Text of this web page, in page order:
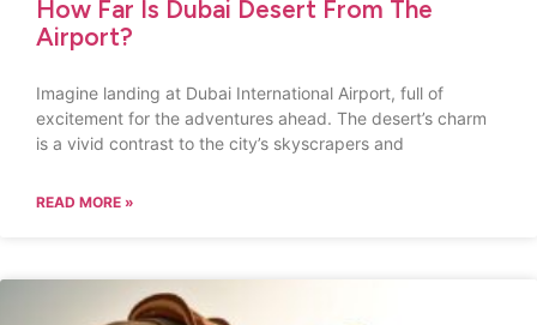
How Far Is Dubai Desert From The
Airport?
Imagine landing at Dubai International Airport, full of
excitement for the adventures ahead. The desert’s charm
is a vivid contrast to the city’s skyscrapers and
READ MORE »